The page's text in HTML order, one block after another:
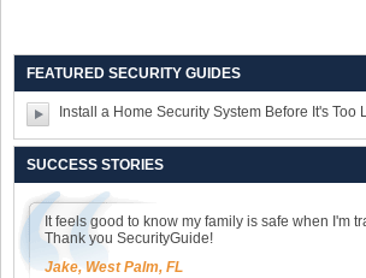
FEATURED SECURITY GUIDES
Install a Home Security System Before It's Too
SUCCESS STORIES
It feels good to know my family is safe when I'm
Thank you SecurityGuide!
Jake, West Palm, FL